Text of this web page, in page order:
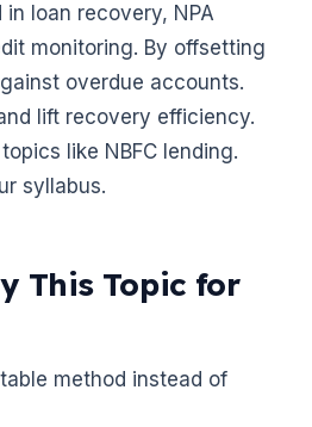
loan recovery, NPA
monitoring. By offsetting
overdue accounts.
lift recovery efficiency.
like NBFC lending.
syllabus.
This Topic for
method instead of